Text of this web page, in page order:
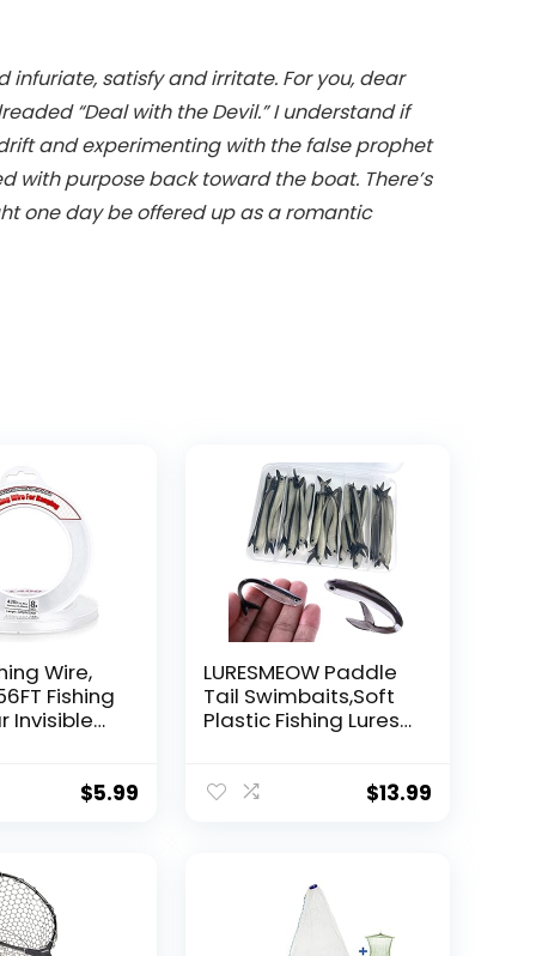
satisfy and irritate. For you, dear
“Deal with the Devil.” I understand if
and experimenting with the false prophet
purpose back toward the boat. There’s
one day be offered up as a romantic
Wire,
Fishing
Invisible
40 Pounds
$5.99
LURESMEOW Paddle
Tail Swimbaits,Soft
Plastic Fishing Lures
with Box,Soft Plastic
Freshwater
$13.99